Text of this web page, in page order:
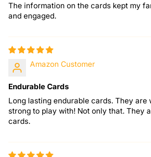
The information on the cards kept my
and engaged.
Amazon Customer
Endurable Cards
Long lasting endurable cards. They are
strong to play with! Not only that. They
cards.